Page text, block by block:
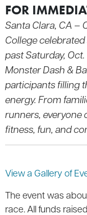
FOR
Santa Clara, CA –
College
past Saturday,
Monster Dash &
participants filling
energy. From
runners, everyone
fitness, fun, and
View a Gallery of
The event was
race. All funds